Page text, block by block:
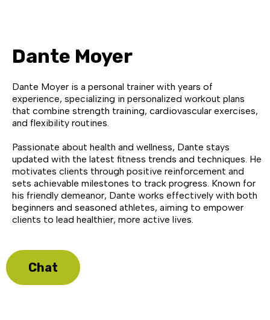
Dante Moyer
Dante Moyer is a personal trainer with years of
experience, specializing in personalized workout plans
that combine strength training, cardiovascular exercises,
and flexibility routines.
Passionate about health and wellness, Dante stays
updated with the latest fitness trends and techniques. He
motivates clients through positive reinforcement and
sets achievable milestones to track progress. Known for
his friendly demeanor, Dante works effectively with both
beginners and seasoned athletes, aiming to empower
clients to lead healthier, more active lives.
Chat